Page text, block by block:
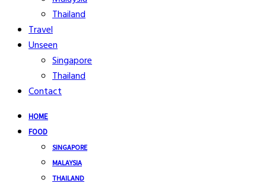
Thailand
Travel
Unseen
Singapore
Thailand
Contact
HOME
FOOD
SINGAPORE
MALAYSIA
THAILAND